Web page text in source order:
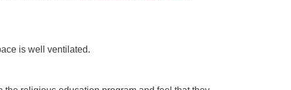
is well ventilated.